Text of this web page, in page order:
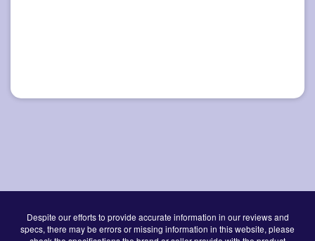
Despite our efforts to provide accurate information in our reviews and
specs, there may be errors or missing information in this website, please